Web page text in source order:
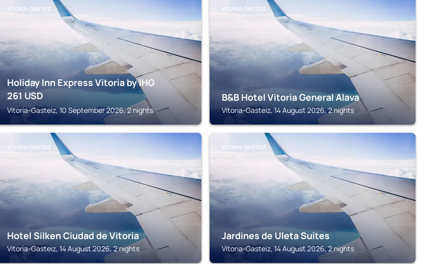
VITORIA-GASTEIZ
Holiday Inn Express Vitoria by IHG
261 USD
Vitoria-Gasteiz, 10 September 2026, 2 nights
VITORIA-GASTEIZ
B&B Hotel Vitoria General Alava
Vitoria-Gasteiz, 14 August 2026, 2 nights
VITORIA-GASTEIZ
Hotel Silken Ciudad de Vitoria
Vitoria-Gasteiz, 14 August 2026, 2 nights
VITORIA-GASTEIZ
Jardines de Uleta Suites
Vitoria-Gasteiz, 14 August 2026, 2 nights